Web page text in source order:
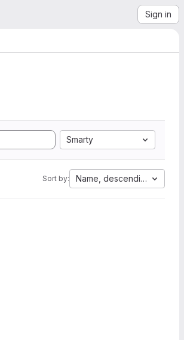
Sign in
Smarty
Sort by: Name, descending